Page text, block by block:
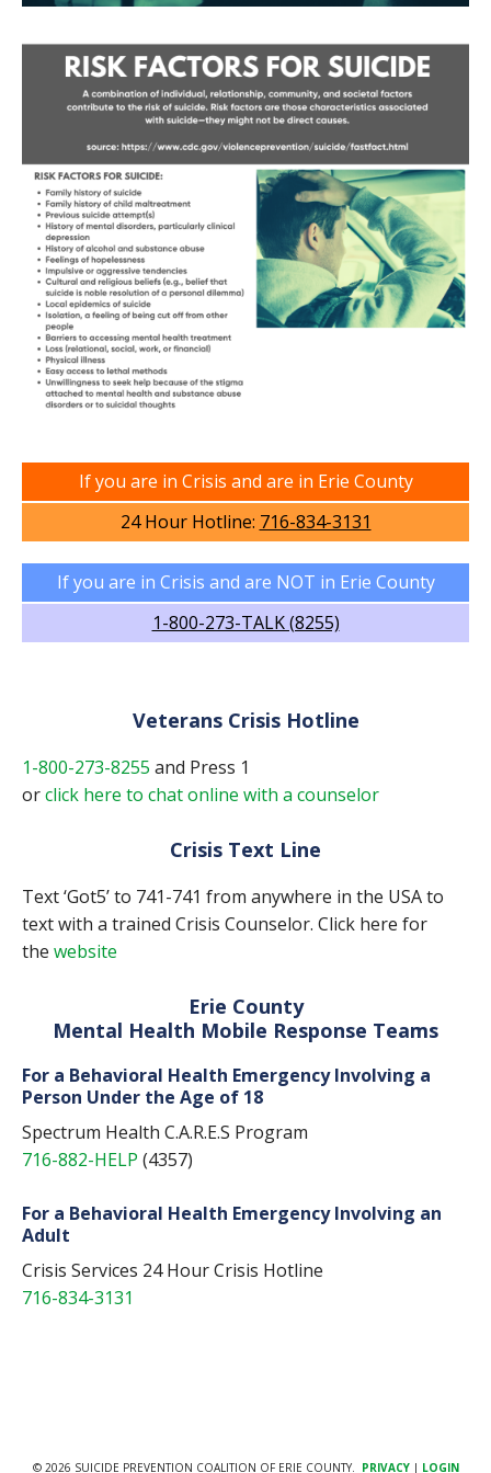
If you are in Crisis and are in Erie County
24 Hour Hotline: 716-834-3131
If you are in Crisis and are NOT in Erie County
1-800-273-TALK (8255)
Veterans Crisis Hotline
1-800-273-8255 and Press 1
orclick here to chat online with a counselor
Crisis Text Line
Text ‘Got5’ to 741-741 from anywhere in the USA to
text with a trained Crisis Counselor. Click here for
the website
Erie County
Mental Health Mobile Response Teams
For a Behavioral Health Emergency Involving a
Person Under the Age of 18
Spectrum Health C.A.R.E.S Program
716-882-HELP (4357)
For a Behavioral Health Emergency Involving an
Adult
Crisis Services 24 Hour Crisis Hotline
716-834-3131
© 2026 SUICIDE PREVENTION COALITION OF ERIE COUNTY. PRIVACY| LOGIN